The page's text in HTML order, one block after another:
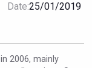
Date:25/01/2019
2006, mainly